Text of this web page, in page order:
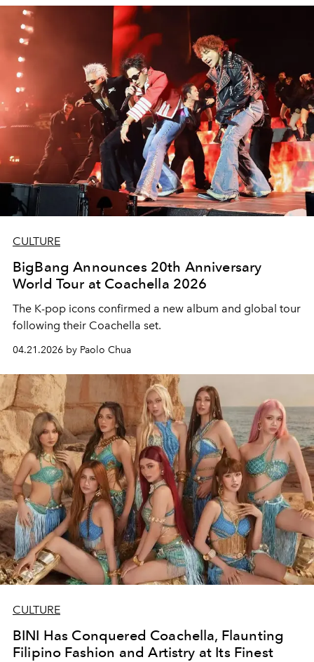
CULTURE
BigBang Announces 20th Anniversary
World Tour at Coachella 2026
The K-pop icons confirmed a new album and global tour
following their Coachella set.
04.21.2026 by Paolo Chua
CULTURE
BINI Has Conquered Coachella, Flaunting
Filipino Fashion and Artistry at Its Finest